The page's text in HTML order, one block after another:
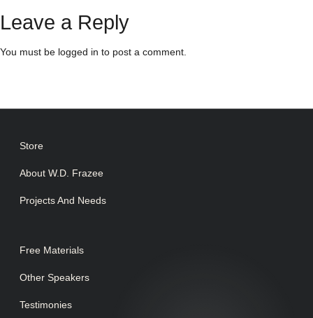
Leave a Reply
You must be logged in to post a comment.
Store
About W.D. Frazee
Projects And Needs
Free Materials
Other Speakers
Testimonies